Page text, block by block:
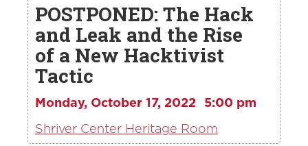
POSTPONED: The Hack
and Leak and the Rise
of a New Hacktivist
Tactic
Monday, October 17, 2022 5:00 pm
Shriver Center Heritage Room